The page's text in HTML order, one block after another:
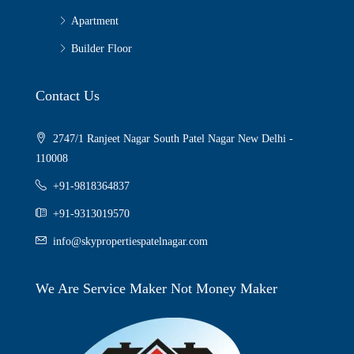
Apartment
Builder Floor
Contact Us
2747/1 Ranjeet Nagar South Patel Nagar New Delhi -
110008
+91-9818364837
+91-9313019570
info@skypropertiespatelnagar.com
We Are Service Maker Not Money Maker